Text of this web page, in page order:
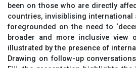
been on those who are directly
countries, invisiblising international
foregrounded on the need to
broader and more inclusive view
illustrated by the presence of
Drawing on follow-up